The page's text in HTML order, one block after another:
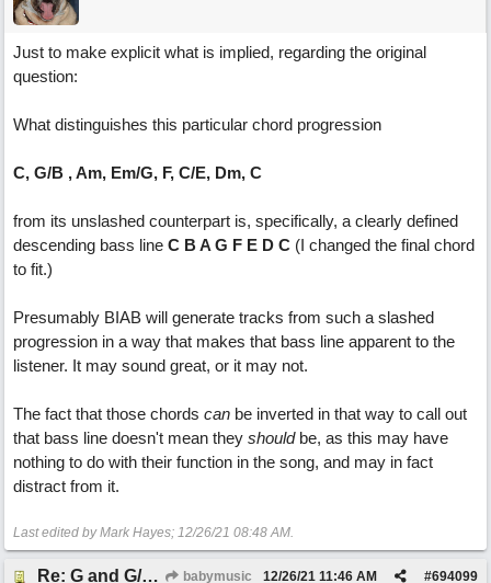
Just to make explicit what is implied, regarding the original
question:
What distinguishes this particular chord progression
C, G/B , Am, Em/G, F, C/E, Dm, C
from its unslashed counterpart is, specifically, a clearly defined
descending bass line C B A G F E D C (I changed the final chord
to fit.)
Presumably BIAB will generate tracks from such a slashed
progression in a way that makes that bass line apparent to the
listener. It may sound great, or it may not.
The fact that those chords can be inverted in that way to call out
that bass line doesn't mean they shouldbe, as this may have
nothing to do with their function in the song, and may in fact
distract from it.
Last edited by Mark Hayes; 12/26/21 08:48 AM.
Re: G and G/B ,Em and Em/G babymusic #694099
12/26/21 11:46 AM